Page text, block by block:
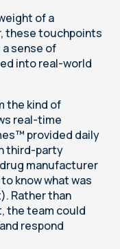
of a
these touchpoints
sense of
into real-world
the kind of
real-time
provided daily
third-party
manufacturer
know what was
Rather than
the team could
respond